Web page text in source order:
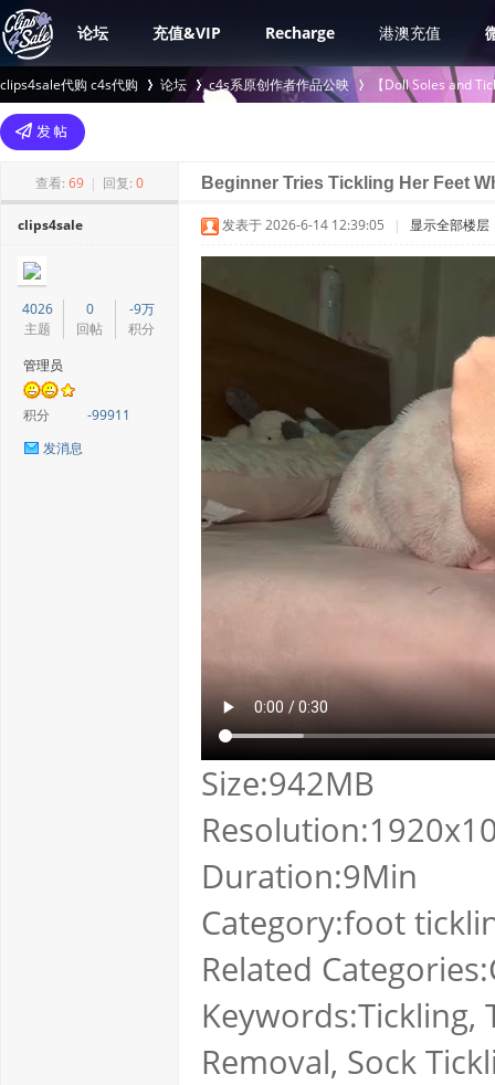
论坛 充值&VIP Recharge 港澳充值
clips4sale代购 c4s代购
>
论坛 c4s系原创作者作品公映
›
【Doll Soles and
查看: 69 | 回复: 0 Beginner Tries Tickling Her Feet
clips4sale
4026
主题
0
回帖
-9万
积分
管理员
积分
-99911
发消息
发表于 2026-6-14 12:39:05 | 显示全部楼层
Size:942MB
Duration:9Min
Category:foot
Related
Keywords:Tickling,
Removal, Sock